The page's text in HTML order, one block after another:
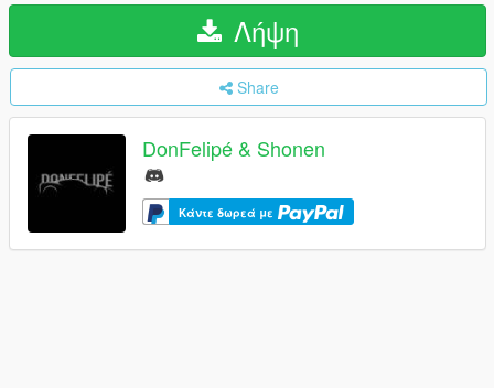
Λήψη
Share
DonFelipé & Shonen
Κάντε δωρεά με